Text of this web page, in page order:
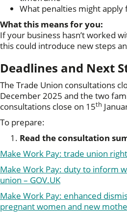
What penalties might apply
What this means for you:
If your business hasn’t worked
this could introduce new steps
Deadlines and Next
The Trade Union consultations
December 2025 and the two
consultations close on 15th
To prepare:
Read the consultation
Make Work Pay: trade union
Make Work Pay: duty to inform
union – GOV.UK
Make Work Pay: enhanced
pregnant women and new